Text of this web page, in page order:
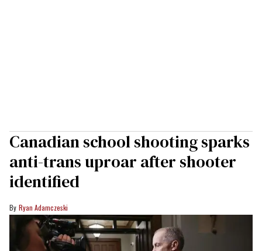
Canadian school shooting sparks
anti-trans uproar after shooter
identified
Ryan Adamczeski